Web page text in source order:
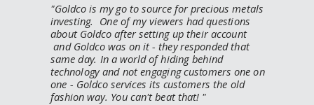
"Goldco is my go to source for precious metals
investing. One of my viewers had questions
about Goldco after setting up their account
and Goldco was on it - they responded that
same day. In a world of hiding behind
technology and not engaging customers one on
one - Goldco services its customers the old
fashion way. You can't beat that! "